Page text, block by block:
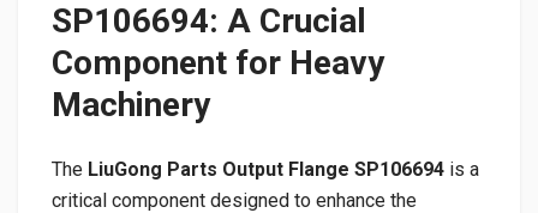
SP106694: A Crucial
Component for Heavy
Machinery
The LiuGong Parts Output Flange SP106694 is a
critical component designed to enhance the